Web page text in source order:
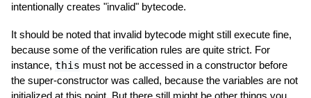
intentionally creates "invalid" bytecode.
It should be noted that invalid bytecode might still execute fine,
because some of the verification rules are quite strict. For
instance, this must not be accessed in a constructor before
the super-constructor was called, because the variables are not
initialized at this point. But there still might be other things you